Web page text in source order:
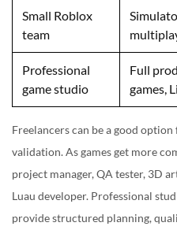
Small Roblox
team
Professional
game studio
Full
games,
Freelancers can be a good
validation. As games get more
project manager, QA tester, 3D
Luau developer. Professional
provide structured planning,